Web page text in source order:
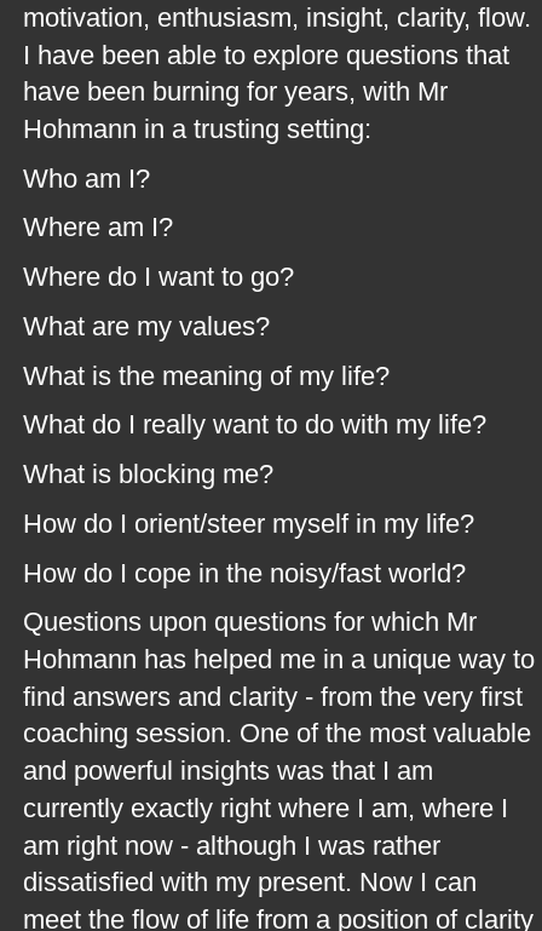
motivation, enthusiasm, insight, clarity, flow.
I have been able to explore questions that
have been burning for years, with Mr
Hohmann in a trusting setting:
Who am I?
Where am I?
Where do I want to go?
What are my values?
What is the meaning of my life?
What do I really want to do with my life?
What is blocking me?
How do I orient/steer myself in my life?
How do I cope in the noisy/fast world?
Questions upon questions for which Mr
Hohmann has helped me in a unique way to
find answers and clarity - from the very first
coaching session. One of the most valuable
and powerful insights was that I am
currently exactly right where I am, where I
am right now - although I was rather
dissatisfied with my present. Now I can
meet the flow of life from a position of clarity